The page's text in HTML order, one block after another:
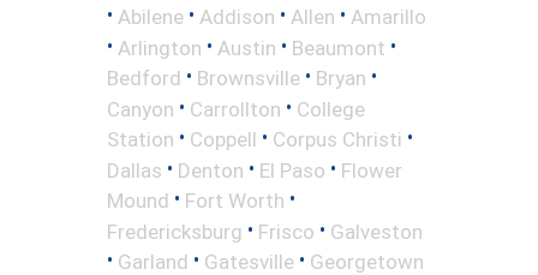
• Abilene • Addison • Allen • Amarillo
• Arlington • Austin • Beaumont •
Bedford • Brownsville • Bryan •
Canyon • Carrollton • College
Station • Coppell • Corpus Christi •
Dallas • Denton • El Paso • Flower
Mound • Fort Worth •
Fredericksburg • Frisco • Galveston
• Garland • Gatesville • Georgetown